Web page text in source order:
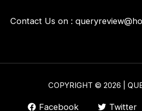
Contact Us on :
COPYRIGHT © 2026 |
Facebook Twitter